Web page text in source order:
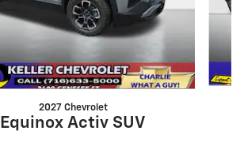
2027 Chevrolet
Equinox Activ SUV